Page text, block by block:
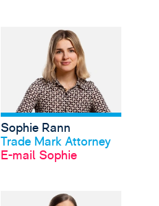
View Rhys Pryce's
Profil anschauen
Sophie Rann
Trade Mark Attorney
E-mail Sophie
View Miranda